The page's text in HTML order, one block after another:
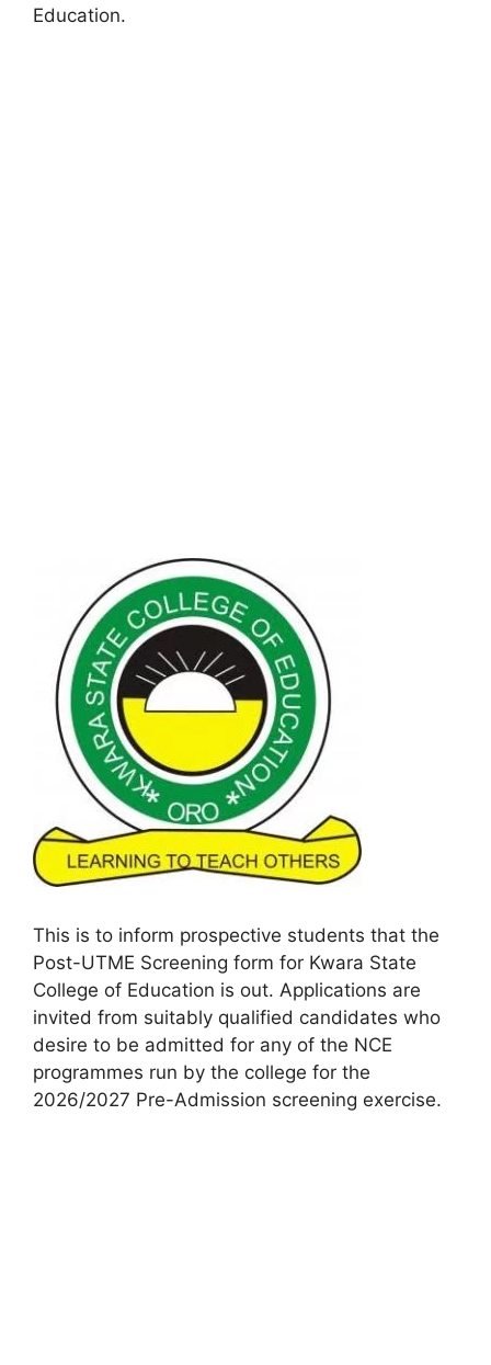
Education.
This is to inform prospective students that the
Post-UTME Screening form for Kwara State
College of Education is out. Applications are
invited from suitably qualified candidates who
desire to be admitted for any of the NCE
programmes run by the college for the
2026/2027 Pre-Admission screening exercise.